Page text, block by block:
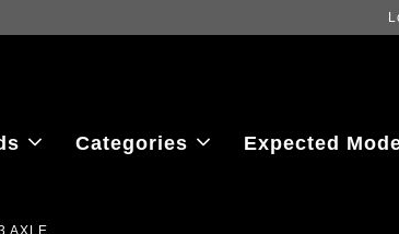
latest purchase prices, reflecting real-time exchange
Categories Expected
AXLE